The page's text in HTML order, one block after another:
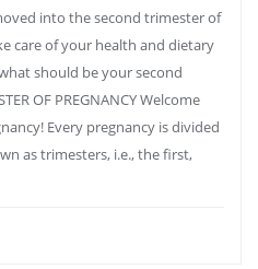
into the second trimester of
care of your health and dietary
should be your second
OF PREGNANCY Welcome
Every pregnancy is divided
as trimesters, i.e., the first,